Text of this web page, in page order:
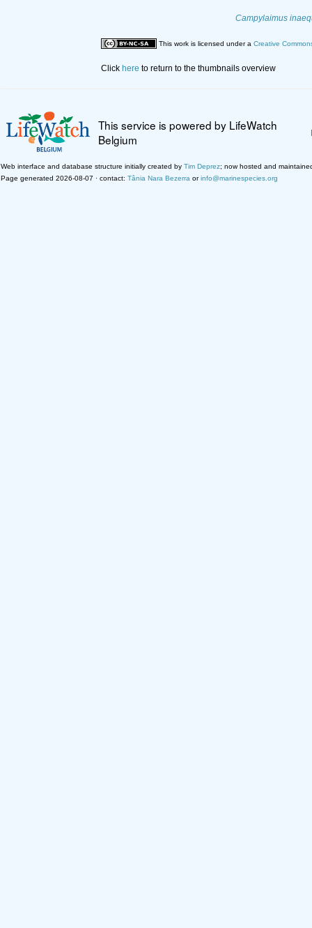
Campylaimus
This work is licensed under a Creative
Click here to return to the thumbnails overview
This service is powered by LifeWatch
Belgium
Web interface and database structure initially created by Tim Deprez; now hosted and
Page generated 2026-08-07 · contact: Tânia Nara Bezerra orinfo@marinespecies.org